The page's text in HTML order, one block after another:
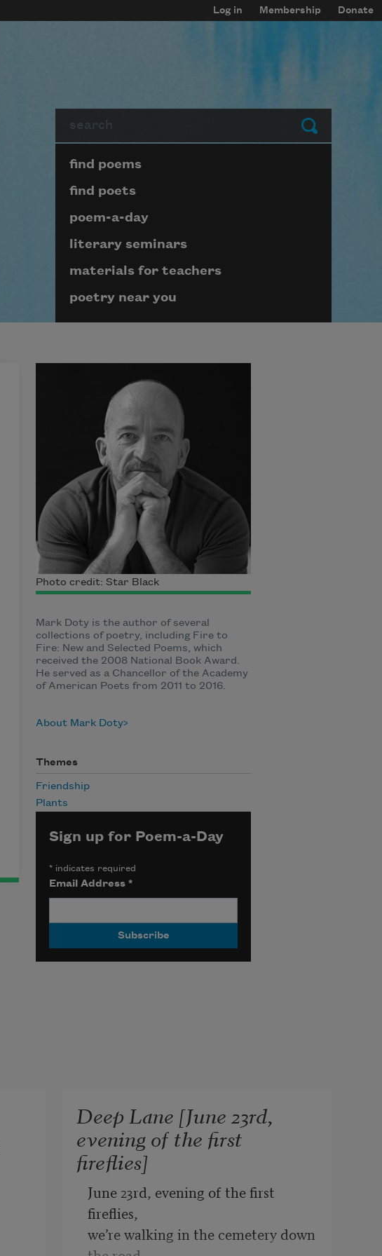
Log in Membership Donate
Submit
Page submenu block
find poems
find poets
poem-a-day
literary seminars
materials for teachers
poetry near you
Photo credit: Star Black
Mark Doty is the author of several
collections of poetry, including Fire to
Fire: New and Selected Poems, which
received the 2008 National Book Award.
He served as a Chancellor of the Academy
of American Poets from 2011 to 2016.
About Mark Doty
Themes
Friendship
Plants
Sign up for Poem-a-Day
*indicates required
Email Address *
Deep Lane [June 23rd,
evening of the first
fireflies]
June 23rd, evening of the first
fireflies,
we’re walking in the cemetery down